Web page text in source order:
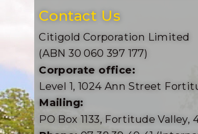
Contact Us
Citigold Corporation Limited
(ABN 30 060 397 177)
Corporate office:
Level 1, 1024 Ann Street
Mailing:
PO Box 1133, Fortitude Valley,